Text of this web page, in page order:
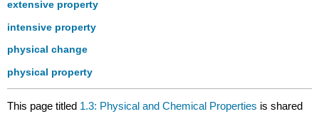
extensive property
intensive property
physical change
physical property
This page titled 1.3: Physical and Chemical Properties is shared